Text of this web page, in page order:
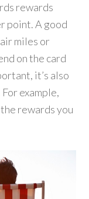
rewards
point. A good
miles or
on the card
it’s also
example,
rewards you